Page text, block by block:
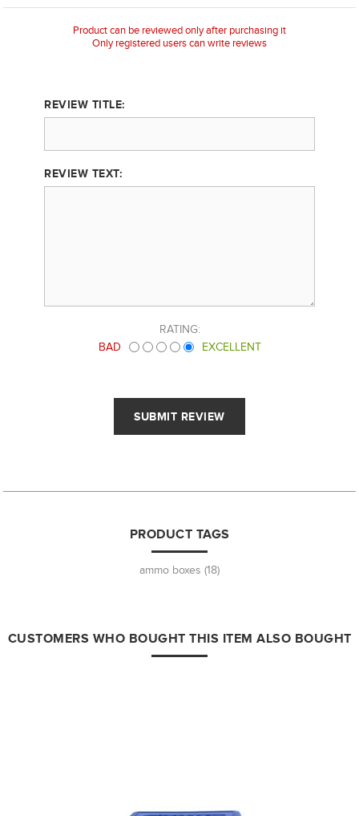
Product can be reviewed only after purchasing it
Only registered users can write reviews
REVIEW TITLE:
REVIEW TEXT:
RATING:
BAD
EXCELLENT
PRODUCT TAGS
ammo boxes (18)
CUSTOMERS WHO BOUGHT THIS ITEM ALSO BOUGHT